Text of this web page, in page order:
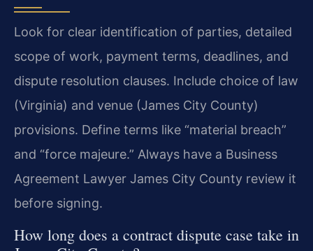
Look for clear identification of parties, detailed
scope of work, payment terms, deadlines, and
dispute resolution clauses. Include choice of law
(Virginia) and venue (James City County)
provisions. Define terms like “material breach”
and “force majeure.” Always have a Business
Agreement Lawyer James City County review it
before signing.
How long does a contract dispute case take in